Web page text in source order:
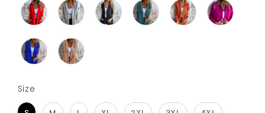
Size